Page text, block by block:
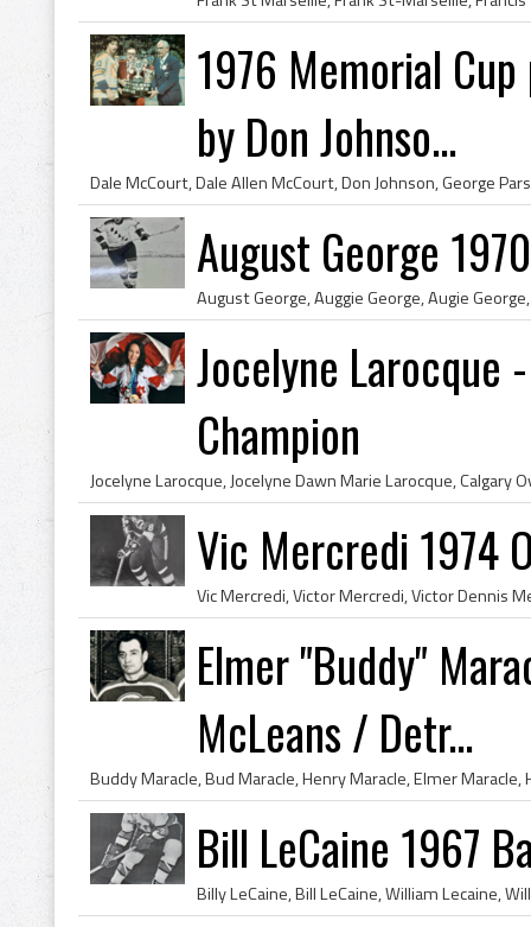
1976 Memorial
by Don Johnso...
August George
Jocelyne Larocque
Champion
Vic Mercredi 1974
Elmer "Buddy"
McLeans / Detr...
Bill LeCaine 1967